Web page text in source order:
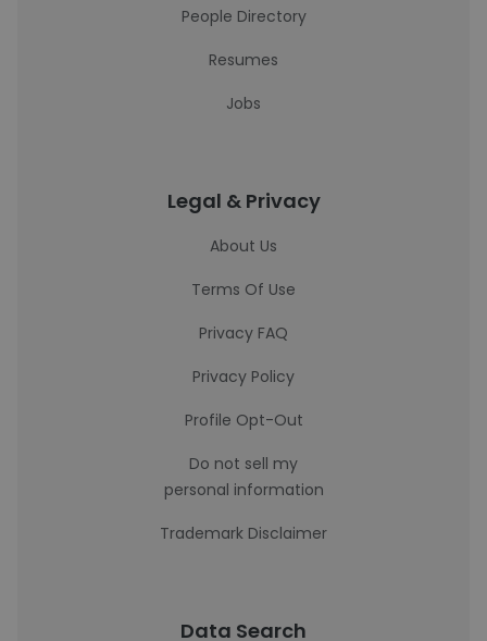
People Directory
Resumes
Jobs
Legal & Privacy
About Us
Terms Of Use
Privacy FAQ
Privacy Policy
Profile Opt-Out
Do not sell my
personal information
Trademark Disclaimer
Data Search